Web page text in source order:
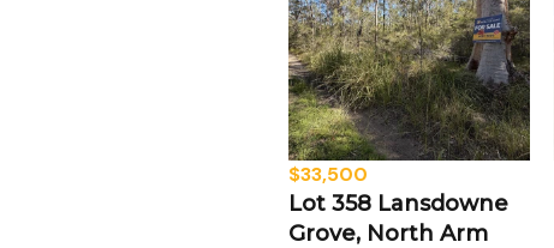
$33,500
Lot 358 Lansdowne
Grove, North Arm